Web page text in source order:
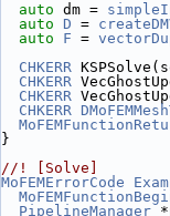
auto dm =
auto
D =
auto
F =
CHKERR
CHKERR
CHKERR
CHKERR
}
//! [Solve]
MoFEMErrorCode
PipelineManager